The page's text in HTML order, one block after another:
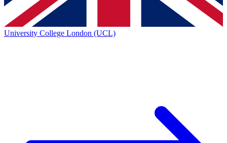
University College London (UCL)